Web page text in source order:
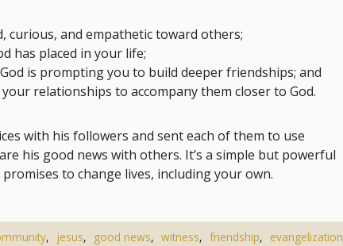
curious, and empathetic toward others;
has placed in your life;
is prompting you to build deeper friendships; and
relationships to accompany them closer to God.
with his followers and sent each of them to use
his good news with others. It’s a simple but powerful
to change lives, including your own.
, jesus, good news, witness, friendship, evangelization